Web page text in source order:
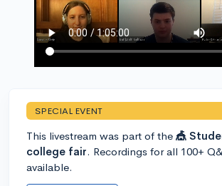
SPECIAL EVENT
This livestream was part of the 🎪
college fair. Recordings for all 100+
available.